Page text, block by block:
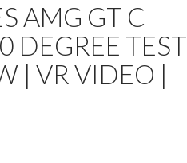
AMG GT C
DEGREE TEST
| VR VIDEO |